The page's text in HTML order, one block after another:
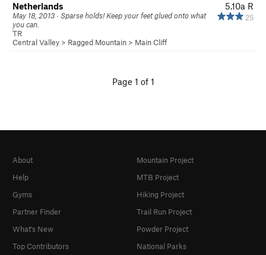
5.10a R
25
Netherlands
May 18, 2013 · Sparse holds! Keep your feet glued onto what
you can.
TR
Central Valley > Ragged Mountain > Main Cliff
Page 1 of 1
About
Help
Gyms
Partner Finder
What's New
Top Contributors
Mountain Project
MTB Project
Hiking Project
Trail Run Project
Powder Project
National Parks